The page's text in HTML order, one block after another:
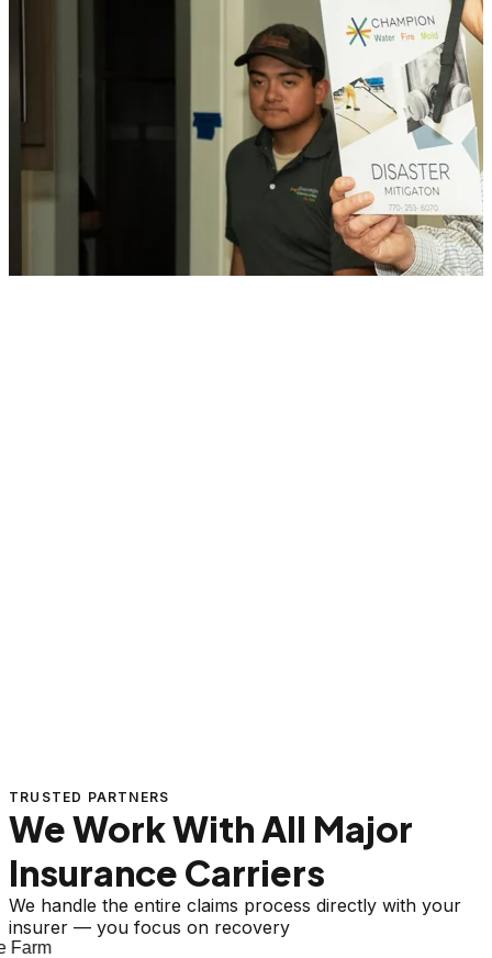
TRUSTED PARTNERS
We Work With All Major
Insurance Carriers
We handle the entire claims process directly with your
insurer — you focus on recovery